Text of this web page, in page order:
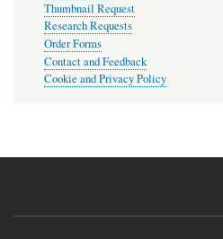
Thumbnail Request
Research Requests
Order Forms
Contact and Feedback
Cookie and Privacy Policy